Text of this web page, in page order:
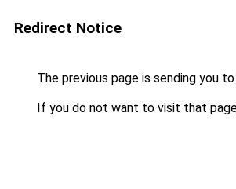
Redirect Notice
The previous page is sending you to
If you do not want to visit that